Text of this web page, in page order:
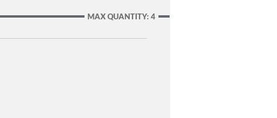
MAX QUANTITY: 4